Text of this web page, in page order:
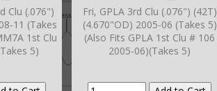
Clu (.076")
11 (Takes
1st Clu
5)
Fri, GPLA 3rd Clu (.076") (42T)
(4.670"OD) 2005-06 (Takes 5)
(Also Fits GPLA 1st Clu # 106
2005-06)(Takes 5)